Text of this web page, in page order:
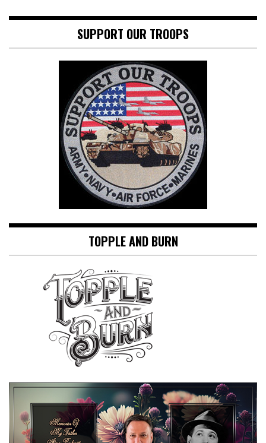
SUPPORT OUR TROOPS
TOPPLE AND BURN